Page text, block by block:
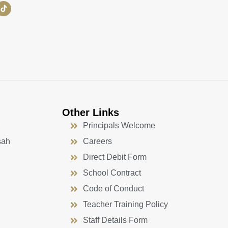
Other Links
Principals Welcome
Careers
Direct Debit Form
School Contract
Code of Conduct
Teacher Training Policy
Staff Details Form